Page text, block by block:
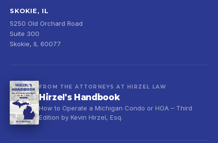
SKOKIE, IL
5250 Old Orchard Road
Suite 300
Skokie, IL 60077
FROM THE ATTORNEYS AT HIRZEL LAW
Hirzel's Handbook
How to Operate a Michigan Condo or HOA – Third
Edition by Kevin Hirzel, Esq.